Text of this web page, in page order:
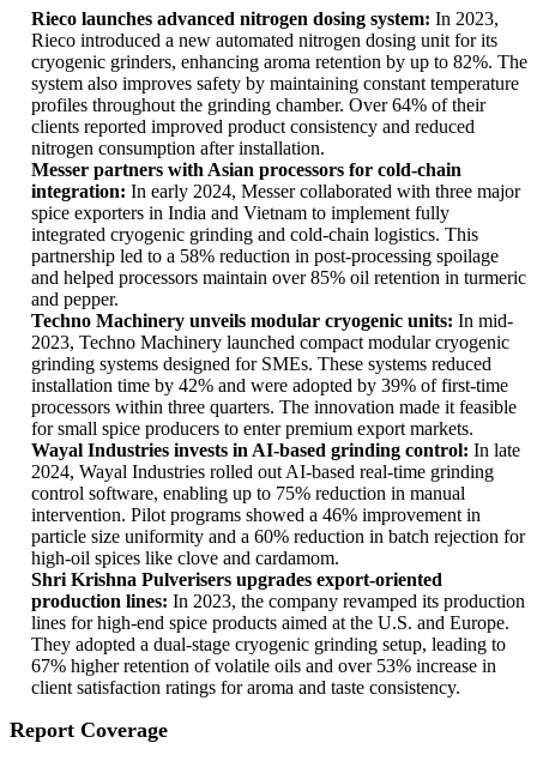
Rieco launches advanced nitrogen dosing system: In 2023,
Rieco introduced a new automated nitrogen dosing unit for its
cryogenic grinders, enhancing aroma retention by up to 82%. The
system also improves safety by maintaining constant temperature
profiles throughout the grinding chamber. Over 64% of their
clients reported improved product consistency and reduced
nitrogen consumption after installation.
Messer partners with Asian processors for cold-chain
integration: In early 2024, Messer collaborated with three major
spice exporters in India and Vietnam to implement fully
integrated cryogenic grinding and cold-chain logistics. This
partnership led to a 58% reduction in post-processing spoilage
and helped processors maintain over 85% oil retention in turmeric
and pepper.
Techno Machinery unveils modular cryogenic units: In mid-
2023, Techno Machinery launched compact modular cryogenic
grinding systems designed for SMEs. These systems reduced
installation time by 42% and were adopted by 39% of first-time
processors within three quarters. The innovation made it feasible
for small spice producers to enter premium export markets.
Wayal Industries invests in AI-based grinding control: In late
2024, Wayal Industries rolled out AI-based real-time grinding
control software, enabling up to 75% reduction in manual
intervention. Pilot programs showed a 46% improvement in
particle size uniformity and a 60% reduction in batch rejection for
high-oil spices like clove and cardamom.
Shri Krishna Pulverisers upgrades export-oriented
production lines: In 2023, the company revamped its production
lines for high-end spice products aimed at the U.S. and Europe.
They adopted a dual-stage cryogenic grinding setup, leading to
67% higher retention of volatile oils and over 53% increase in
client satisfaction ratings for aroma and taste consistency.
Report Coverage